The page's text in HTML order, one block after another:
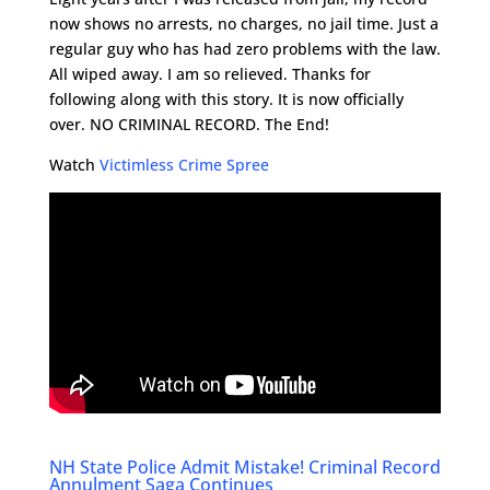
now shows no arrests, no charges, no jail time. Just a
regular guy who has had zero problems with the law.
All wiped away. I am so relieved. Thanks for
following along with this story. It is now officially
over. NO CRIMINAL RECORD. The End!
Watch Victimless Crime Spree
NH State Police Admit Mistake! Criminal Record
Annulment Saga Continues